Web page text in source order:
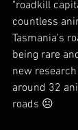
"roadkill
countless
Tasmania's
being rare
new
around 32
roads ☹